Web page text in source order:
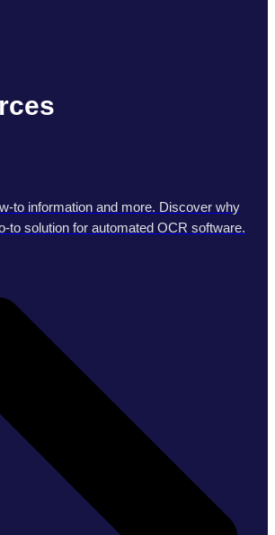
to information and more. Discover why
to solution for automated OCR software.